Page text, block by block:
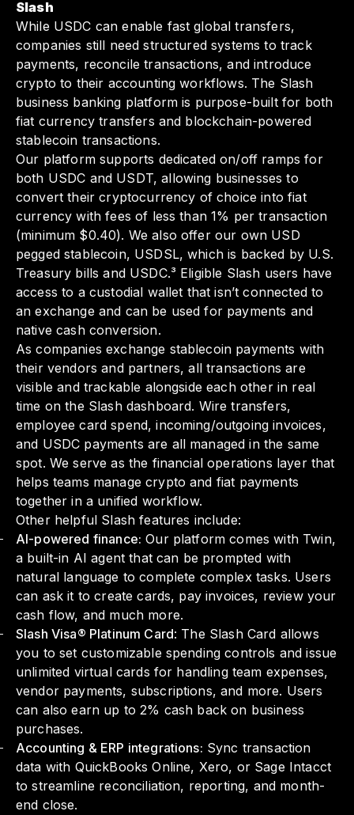
Slash
While USDC can enable fast global transfers,
companies still need structured systems to track
payments, reconcile transactions, and introduce
crypto to their accounting workflows. The Slash
business banking platform is purpose-built for both
fiat currency transfers and blockchain-powered
stablecoin transactions.
Our platform supports dedicated on/off ramps for
both USDC and USDT, allowing businesses to
convert their cryptocurrency of choice into fiat
currency with fees of less than 1% per transaction
(minimum $0.40). We also offer our own USD
pegged stablecoin, USDSL, which is backed by U.S.
Treasury bills and USDC.³ Eligible Slash users have
access to a custodial wallet that isn’t connected to
an exchange and can be used for payments and
native cash conversion.
As companies exchange stablecoin payments with
their vendors and partners, all transactions are
visible and trackable alongside each other in real
time on the Slash dashboard. Wire transfers,
employee card spend, incoming/outgoing invoices,
and USDC payments are all managed in the same
spot. We serve as the financial operations layer that
helps teams manage crypto and fiat payments
together in a unified workflow.
Other helpful Slash features include:
AI-powered finance: Our platform comes with Twin,
a built-in AI agent that can be prompted with
natural language to complete complex tasks. Users
can ask it to create cards, pay invoices, review your
cash flow, and much more.
Slash Visa® Platinum Card: The Slash Card allows
you to set customizable spending controls and issue
unlimited virtual cards for handling team expenses,
vendor payments, subscriptions, and more. Users
can also earn up to 2% cash back on business
purchases.
Accounting & ERP integrations: Sync transaction
data with QuickBooks Online, Xero, or Sage Intacct
to streamline reconciliation, reporting, and month-
end close.